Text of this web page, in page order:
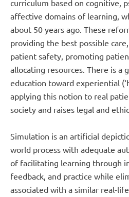
curriculum based on cognitive,
affective domains of learning,
about 50 years ago. These
providing the best possible
patient safety, promoting
allocating resources. There is a
education toward experiential
applying this notion to real
society and raises legal and
Simulation is an artificial
world process with adequate
of facilitating learning through
feedback, and practice while
associated with a similar real-